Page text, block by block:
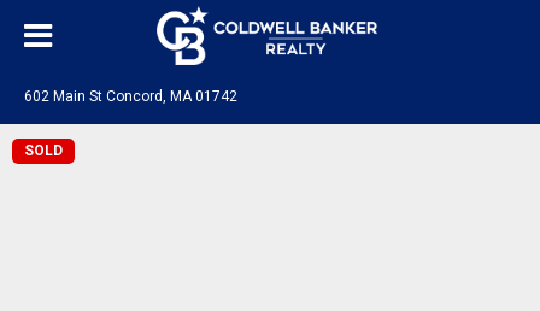
602 Main St Concord, MA 01742
SOLD